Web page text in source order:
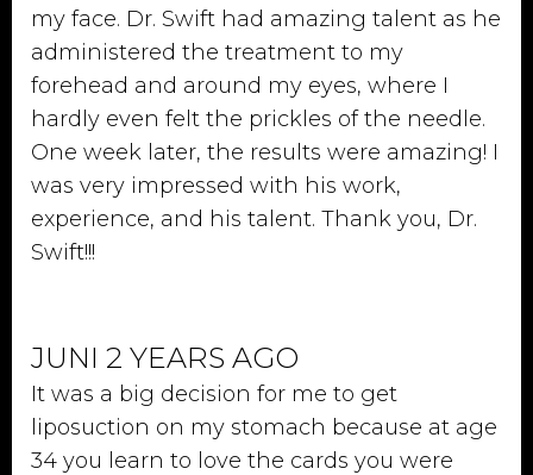
my face. Dr. Swift had amazing talent as he
administered the treatment to my
forehead and around my eyes, where I
hardly even felt the prickles of the needle.
One week later, the results were amazing! I
was very impressed with his work,
experience, and his talent. Thank you, Dr.
Swift!!!
JUNI 2 YEARS AGO
It was a big decision for me to get
liposuction on my stomach because at age
34 you learn to love the cards you were